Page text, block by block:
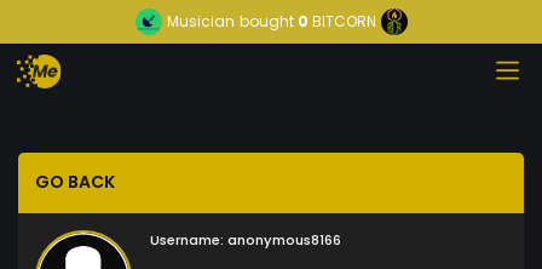
Musician bought0 BITCORN
GO BACK
Username: anonymous8166